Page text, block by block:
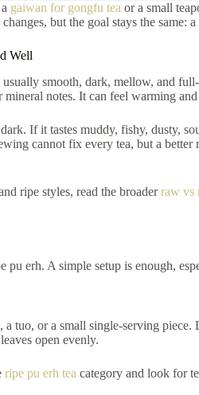
gaiwan for gongfu tea or a small
but the goal stays the same:
Well
smooth, dark, mellow, and
notes. It can feel warming
If it tastes muddy, fishy, dusty,
cannot fix every tea, but a better
ripe styles, read the broaderraw vs
pu erh. A simple setup is enough,
tuo, or a small single-serving piece.
open evenly.
ripe pu erh tea category and look for